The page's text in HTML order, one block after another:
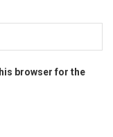
browser for the